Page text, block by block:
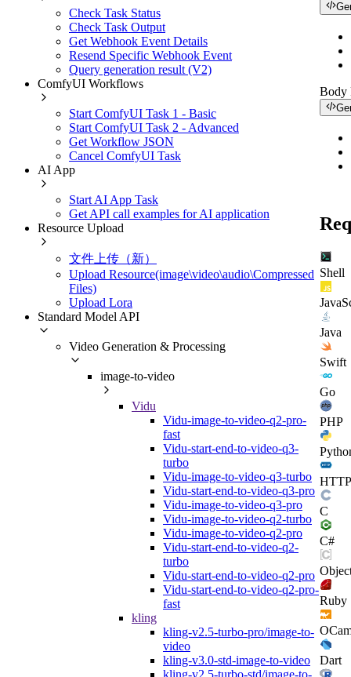
Check Task Status
Check Task Output
Get Webhook Event Details
Resend Specific Webhook Event
Query generation result (V2)
ComfyUI Workflows
Start ComfyUI Task 1 - Basic
Start ComfyUI Task 2 - Advanced
Get Workflow JSON
Cancel ComfyUI Task
AI App
Start AI App Task
Get API call examples for AI application
Resource Upload
文件上传（新）
Upload Resource(image\video\audio\Compressed
Files)
Upload Lora
Standard Model API
Video Generation & Processing
image-to-video
Vidu
Vidu-image-to-video-q2-pro-
fast
Vidu-start-end-to-video-q3-
turbo
Vidu-image-to-video-q3-turbo
Vidu-start-end-to-video-q3-pro
Vidu-image-to-video-q3-pro
Vidu-image-to-video-q2-turbo
Vidu-image-to-video-q2-pro
Vidu-start-end-to-video-q2-
turbo
Vidu-start-end-to-video-q2-pro
Vidu-start-end-to-video-q2-pro-
fast
kling
kling-v2.5-turbo-pro/image-to-
video
kling-v3.0-std-image-to-video
kling-v2.5-turbo-std/image-to-
Body
Shell
Java
Swift
Go
PHP
HTTP
C
C#
Ruby
Dart